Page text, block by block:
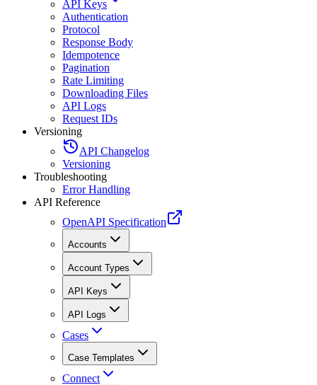
API Keys
Authentication
Protocol
Response Body
Idempotence
Pagination
Rate Limiting
Downloading Files
API Logs
Request IDs
Versioning
API Changelog
Versioning
Troubleshooting
Error Handling
API Reference
OpenAPI Specification
Accounts
Account Types
API Keys
API Logs
Cases
Case Templates
Connect